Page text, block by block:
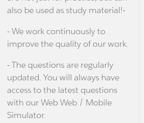
also be used as study material!-
- We work continuously to
improve the quality of our work.
- The questions are regularly
updated. You will always have
access to the latest questions
with our Web Web / Mobile
Simulator.